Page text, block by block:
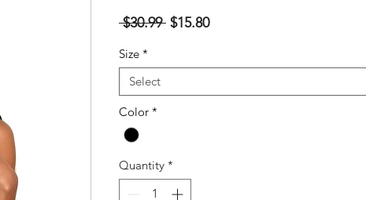
$30.99 Regular
$15.80Sale
Size *
Select
Color *
Quantity *